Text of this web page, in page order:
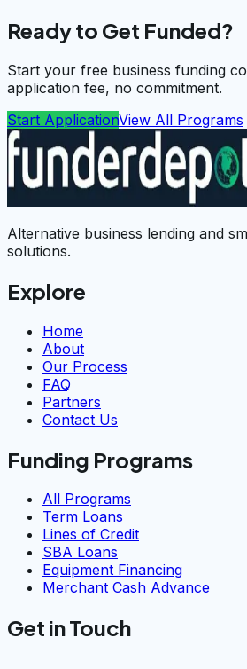
Ready to Get Funded?
Start your free business funding
application fee, no commitment.
Start ApplicationView All Programs
Alternative business lending and
solutions.
Explore
Home
About
Our Process
FAQ
Partners
Contact Us
Funding Programs
All Programs
Term Loans
Lines of Credit
SBA Loans
Equipment Financing
Merchant Cash Advance
Get in Touch